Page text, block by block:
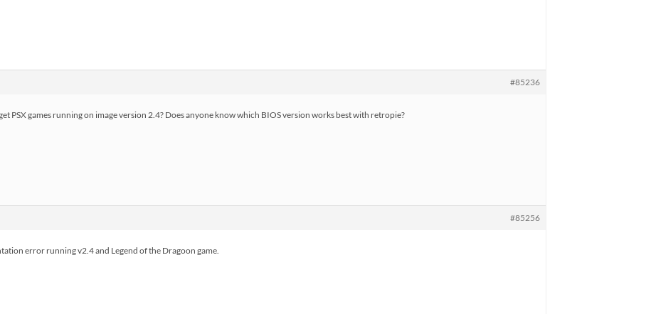
#85236
PSX games running on image version 2.4? Does anyone know which BIOS version works best with retropie?
#85256
error running v2.4 and Legend of the Dragoon game.